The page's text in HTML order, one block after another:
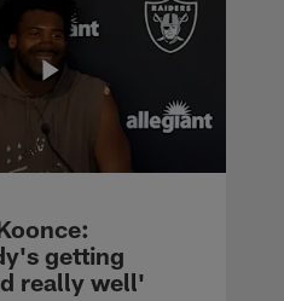
getting
really well'